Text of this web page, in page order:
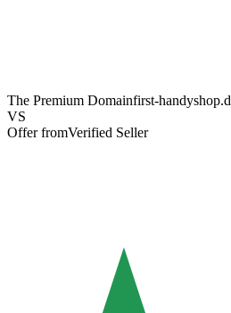
The Premium Domainfirst-
VS
Offer fromVerified Seller